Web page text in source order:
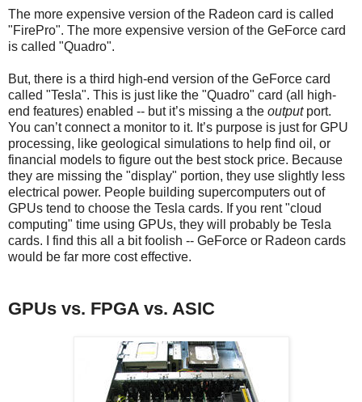
The more expensive version of the Radeon card is called
"FirePro". The more expensive version of the GeForce card
is called "Quadro".
But, there is a third high-end version of the GeForce card
called "Tesla". This is just like the "Quadro" card (all high-
end features) enabled -- but it’s missing a the outputport.
You can’t connect a monitor to it. It’s purpose is just for GPU
processing, like geological simulations to help find oil, or
financial models to figure out the best stock price. Because
they are missing the "display" portion, they use slightly less
electrical power. People building supercomputers out of
GPUs tend to choose the Tesla cards. If you rent "cloud
computing" time using GPUs, they will probably be Tesla
cards. I find this all a bit foolish -- GeForce or Radeon cards
would be far more cost effective.
GPUs vs. FPGA vs. ASIC